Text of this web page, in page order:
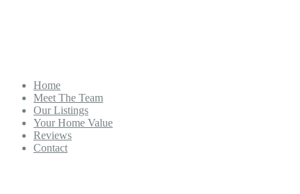
Home
Meet The Team
Our Listings
Your Home Value
Reviews
Contact